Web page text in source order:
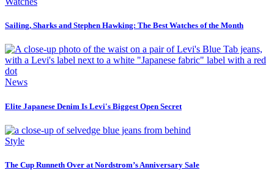
Sailing, Sharks and Stephen Hawking: The Best Watches of the Month
News
Elite Japanese Denim Is Levi's Biggest Open Secret
Style
The Cup Runneth Over at Nordstrom’s Anniversary Sale